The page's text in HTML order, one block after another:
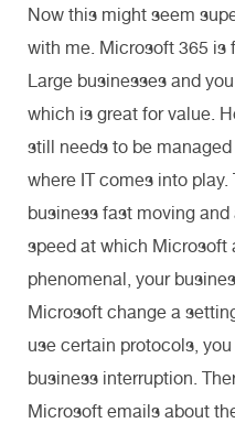
Now this might seem
with me. Microsoft 365 is
Large businesses and
which is great for value.
still needs to be
where IT comes into
business fast moving
speed at which Microsoft
phenomenal, your
Microsoft change a
use certain protocols,
business interruption.
Microsoft emails about